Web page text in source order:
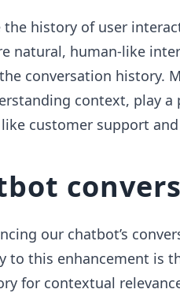
the history of user
natural, human-like
conversation history.
context, play a
customer support
our chatbot’s
to this enhancement is
for contextual